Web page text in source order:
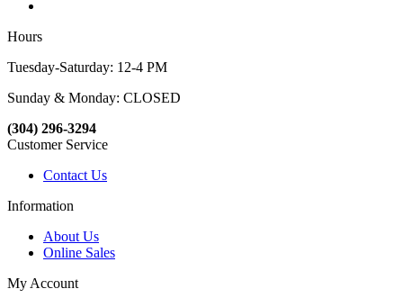
Hours
Tuesday-Saturday: 12-4 PM
Sunday & Monday: CLOSED
(304) 296-3294
Customer Service
Contact Us
Information
About Us
Online Sales
My Account